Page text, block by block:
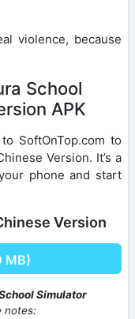
violence, because
School
APK
SoftOnTop.com to
Version. It’s a
phone and start
Version
MB)
Simulator
notes: